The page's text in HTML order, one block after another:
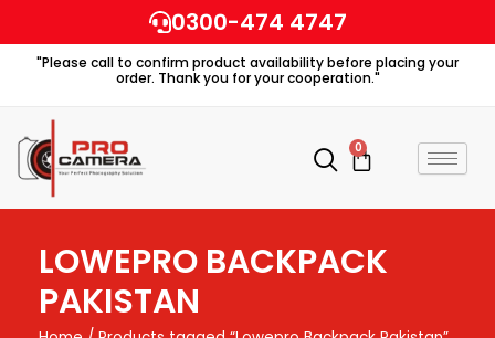
to
content
0300-474 4747
"Please call to confirm product availability before placing your
order. Thank you for your cooperation."
0
Cart
LOWEPRO BACKPACK
PAKISTAN